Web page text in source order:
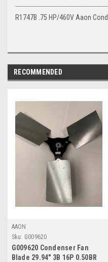
R1747B .75 HP/460V Aaon
RECOMMENDED
AAON
Sku: G009620
G009620 Condenser Fan
Blade 29.94" 3B 16P 0.50BR